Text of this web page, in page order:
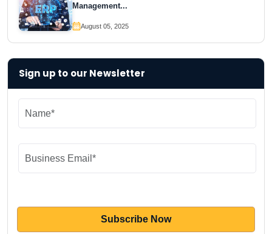
Management...
August 05, 2025
Sign up to our Newsletter